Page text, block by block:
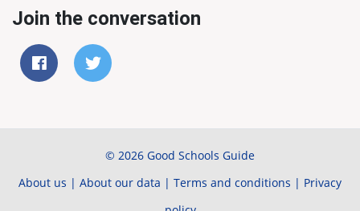
Join the conversation
© 2026 Good Schools Guide
About us | About our data | Terms and conditions | Privacy